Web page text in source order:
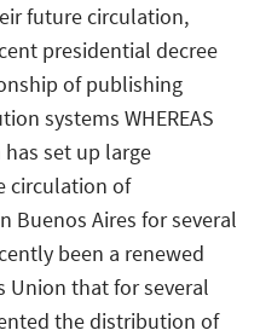
future circulation,
presidential decree
of publishing
systems WHEREAS
set up large
circulation of
Buenos Aires for several
been a renewed
Union that for several
the distribution of